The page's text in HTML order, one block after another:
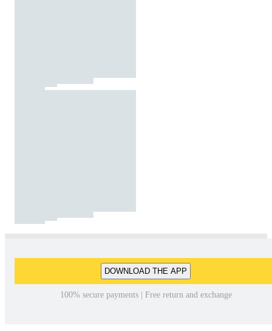
DOWNLOAD THE APP
100% secure payments | Free return and exchange